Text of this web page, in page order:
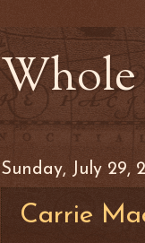
Whole
Sunday, July 29,
Carrie